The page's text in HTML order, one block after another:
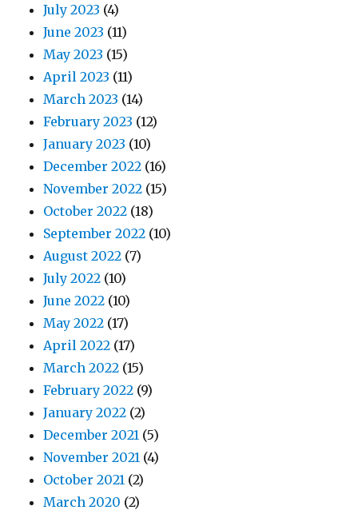
July 2023 (4)
June 2023 (11)
May 2023 (15)
April 2023 (11)
March 2023 (14)
February 2023 (12)
January 2023 (10)
December 2022 (16)
November 2022 (15)
October 2022 (18)
September 2022 (10)
August 2022 (7)
July 2022 (10)
June 2022 (10)
May 2022 (17)
April 2022 (17)
March 2022 (15)
February 2022 (9)
January 2022 (2)
December 2021 (5)
November 2021 (4)
October 2021 (2)
March 2020 (2)